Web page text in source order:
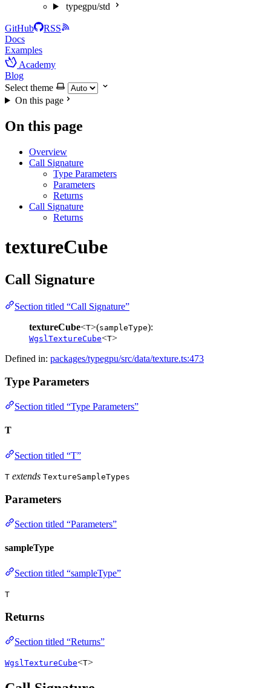
typegpu/std
GitHub
RSS
Docs
Examples
Academy
Blog
Select theme
On this page
On this page
Overview
Call Signature
Type Parameters
Parameters
Returns
Call Signature
Returns
textureCube
Call Signature
Section titled “Call Signature”
textureCube<T>(sampleType):
WgslTextureCube<T>
Defined in: packages/typegpu/src/data/texture.ts:473
Type Parameters
Section titled “Type Parameters”
T
Section titled “T”
T extends TextureSampleTypes
Parameters
Section titled “Parameters”
sampleType
Section titled “sampleType”
T
Returns
Section titled “Returns”
WgslTextureCube<T>